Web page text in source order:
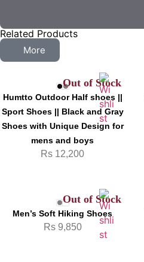
Related Products
More
Out of Stock
Humtto Outdoor Half shoes ||
Sport Shoes || Black and Gray
Shoes with Unique Design for
mens and boys
Rs 12,200
Out of Stock
Men’s Soft Hiking Shoes
Rs9,850